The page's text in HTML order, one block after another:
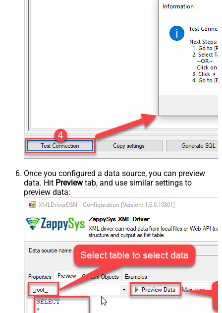
Once you configured a data source, you can preview
data. Hit Previewtab, and use similar settings to
preview data: